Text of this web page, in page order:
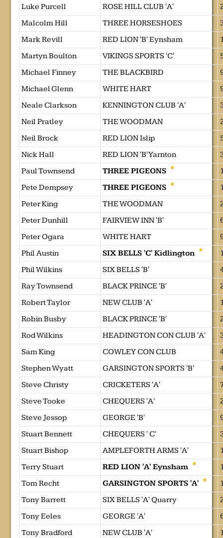
Luke Purcell ROSE HILL CLUB 'A'
Malcolm Hill
THREE HORSESHOES
Mark Revill
RED LION 'B' Eynsham
Martyn Boulton
VIKINGS SPORTS 'C'
Michael Finney
THE BLACKBIRD
Michael Glenn
WHITE HART
Neale Clarkson
KENNINGTON CLUB 'A'
Neil Pratley
THE WOODMAN
Neil Brock
RED LION Islip
Nick Hall
RED LION 'B' Yarnton
Paul Townsend
THREE PIGEONS
Pete Dempsey
THREE PIGEONS
Peter King
THE WOODMAN
Peter Dunhill
FAIRVIEW INN 'B'
Peter Ogara
WHITE HART
Phil Austin
SIX BELLS 'C' Kidlington
Phil Wilkins
SIX BELLS 'B'
Ray Townsend
BLACK PRINCE 'B'
Robert Taylor
NEW CLUB 'A'
Robin Busby
BLACK PRINCE 'B'
Rod Wilkins
HEADINGTON CON CLUB 'A'
Sam King
COWLEY CON CLUB
Stephen Wyatt
GARSINGTON SPORTS 'B'
Steve Christy
CRICKETERS 'A'
Steve Tooke
CHEQUERS 'A'
Steve Jessop
GEORGE 'B'
Stuart Bennett
CHEQUERS ' C'
Stuart Bishop
AMPLEFORTH ARMS 'A'
Terry Stuart
RED LION 'A' Eynsham
Tom Recht
GARSINGTON SPORTS 'A'
Tony Barrett
SIX BELLS 'A' Quarry
Tony Eeles
GEORGE 'A'
Tony Bradford
NEW CLUB 'A'